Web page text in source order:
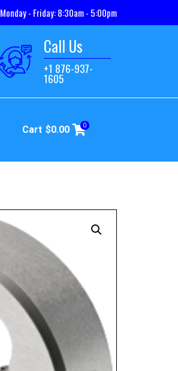
Monday - Friday: 8:30am - 5:00pm
Call Us
+1 876-937-
1605
Cart $0.00 0